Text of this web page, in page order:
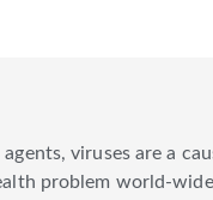
viruses are a
problem world-